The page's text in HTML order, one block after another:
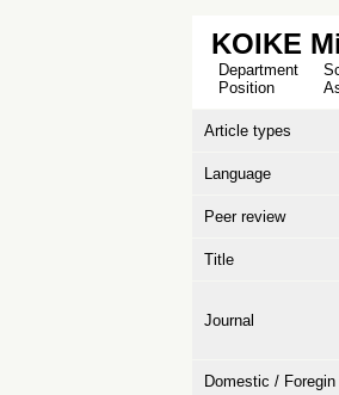
KOIKE
Department
Position
Article types
Language
Peer review
Title
Journal
Domestic / Foregin